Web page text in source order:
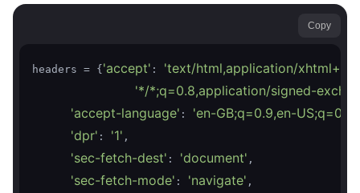
Copy
headers = {'accept' : 'text/html,application/
'*/*;q=0.8,application/signed-
'accept-language' : 'en-GB;q=0.9,en-
'dpr' : '1' ,
'sec-fetch-dest' : 'document' ,
'sec-fetch-mode' : 'navigate' ,